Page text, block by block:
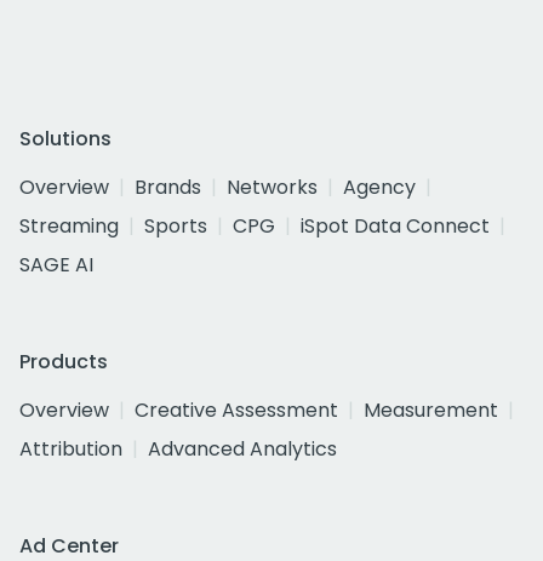
Solutions
Overview
Brands Networks
Agency
Streaming
Sports CPG
iSpot Data Connect
SAGE AI
Products
Overview
Creative Assessment
Measurement
Attribution
Advanced Analytics
Ad Center